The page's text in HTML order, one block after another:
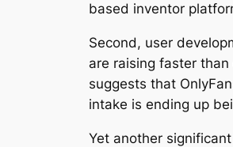
based inventor
Second, user
are raising faster
suggests that
intake is ending up
Yet another